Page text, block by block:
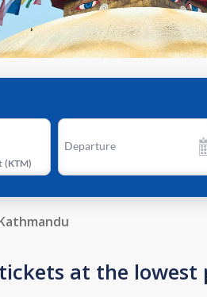
(KTM)
Departure
at the lowest